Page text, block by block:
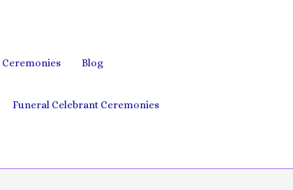
Blog
Funeral Celebrant Ceremonies